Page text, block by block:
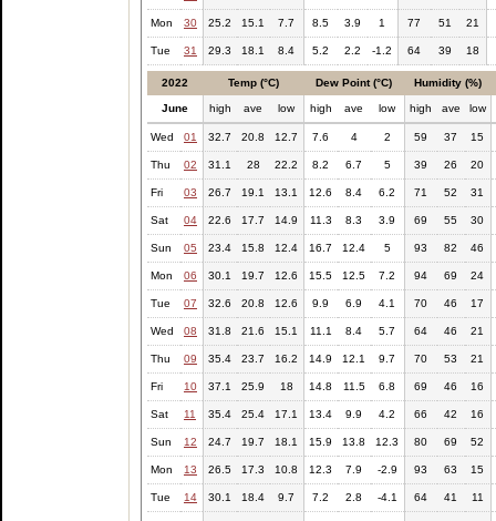
Mon 30 25.2 15.1 7.7 8.5 3.9 1 77 51 21
Tue 31 29.3 18.1 8.4 5.2 2.2 -1.2 64 39 18
2022 Temp (°C) Dew Point (°C) Humidity (%)
June high ave low high ave low high ave low
Wed 01 32.7 20.8 12.7 7.6 4 2 59 37 15
Thu 02 31.1 28 22.2 8.2 6.7 5 39 26 20
Fri 03 26.7 19.1 13.1 12.6 8.4 6.2 71 52 31
Sat 04 22.6 17.7 14.9 11.3 8.3 3.9 69 55 30
Sun 05 23.4 15.8 12.4 16.7 12.4 5 93 82 46
Mon 06 30.1 19.7 12.6 15.5 12.5 7.2 94 69 24
Tue 07 32.6 20.8 12.6 9.9 6.9 4.1 70 46 17
Wed 08 31.8 21.6 15.1 11.1 8.4 5.7 64 46 21
Thu 09 35.4 23.7 16.2 14.9 12.1 9.7 70 53 21
Fri 10 37.1 25.9 18 14.8 11.5 6.8 69 46 16
Sat 11 35.4 25.4 17.1 13.4 9.9 4.2 66 42 16
Sun 12 24.7 19.7 18.1 15.9 13.8 12.3 80 69 52
Mon 13 26.5 17.3 10.8 12.3 7.9 -2.9 93 63 15
Tue 14 30.1 18.4 9.7 7.2 2.8 -4.1 64 41 11